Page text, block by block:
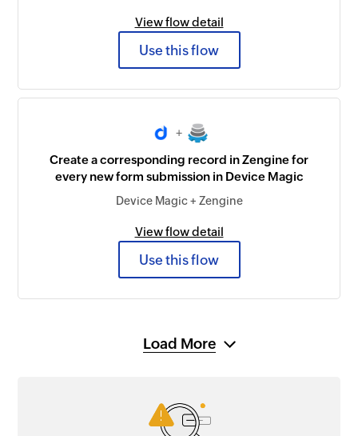
View flow detail
Use this flow
+
Create a corresponding record in Zengine for
every new form submission in Device Magic
Device Magic + Zengine
View flow detail
Use this flow
Load More